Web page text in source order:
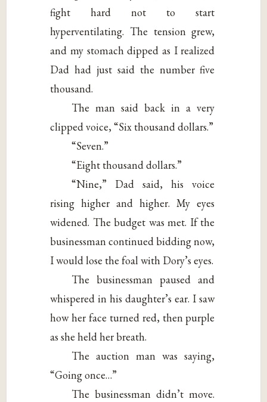
fight hard not to start
hyperventilating. The tension grew,
and my stomach dipped as I realized
Dad had just said the number five
thousand.
The man said back in a very
clipped voice, “Six thousand dollars.”
“Seven.”
“Eight thousand dollars.”
“Nine,” Dad said, his voice
rising higher and higher. My eyes
widened. The budget was met. If the
businessman continued bidding now,
I would lose the foal with Dory’s eyes.
The businessman paused and
whispered in his daughter’s ear. I saw
how her face turned red, then purple
as she held her breath.
The auction man was saying,
“Going once…”
The businessman didn’t move.